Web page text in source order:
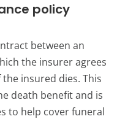
policy
between an
the insurer agrees
insured dies. This
death benefit and is
to help cover funeral